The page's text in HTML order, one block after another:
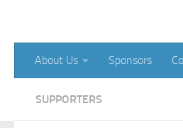
About Us Sponsors
SUPPORTERS